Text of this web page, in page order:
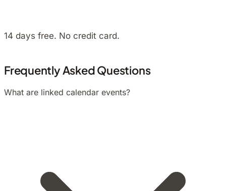
14 days free. No credit card.
Frequently Asked Questions
What are linked calendar events?